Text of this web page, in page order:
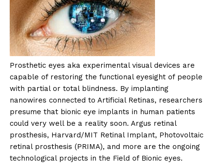
Prosthetic eyes aka experimental visual devices are
capable of restoring the functional eyesight of people
with partial or total blindness. By implanting
nanowires connected to Artificial Retinas, researchers
presume that bionic eye implants in human patients
could very well be a reality soon. Argus retinal
prosthesis, Harvard/MIT Retinal Implant, Photovoltaic
retinal prosthesis (PRIMA), and more are the ongoing
technological projects in the Field of Bionic eyes.